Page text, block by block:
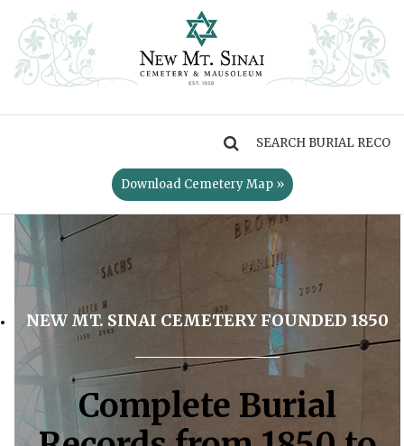
Download Cemetery Map »
NEW MT. SINAI CEMETERY FOUNDED 1850
Complete Burial